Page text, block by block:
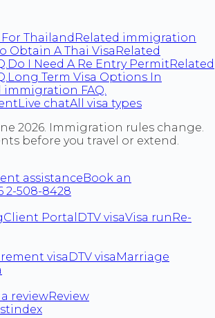
For Thailand Related immigration
Obtain A Thai Visa Related
Do I Need A Re Entry PermitRelated
Long Term Visa Options In
immigration FAQ.
Live chatAll visa types
2026. Immigration rules change.
before you travel or extend.
assistanceBook an
2-508-8428
Client Portal DTV visaVisa run Re-
visa DTV visa Marriage
a reviewReview